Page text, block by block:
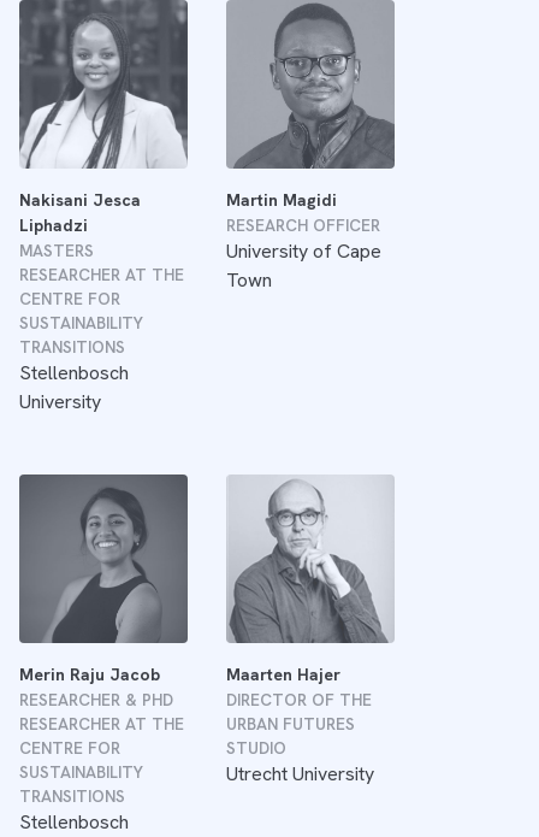
Nakisani Jesca
Liphadzi
MASTERS
RESEARCHER AT THE
CENTRE FOR
SUSTAINABILITY
TRANSITIONS
Stellenbosch
University
Martin Magidi
RESEARCH OFFICER
University of Cape
Town
Merin Raju Jacob
RESEARCHER & PHD
RESEARCHER AT THE
CENTRE FOR
SUSTAINABILITY
TRANSITIONS
Stellenbosch
Maarten Hajer
DIRECTOR OF THE
URBAN FUTURES
STUDIO
Utrecht University